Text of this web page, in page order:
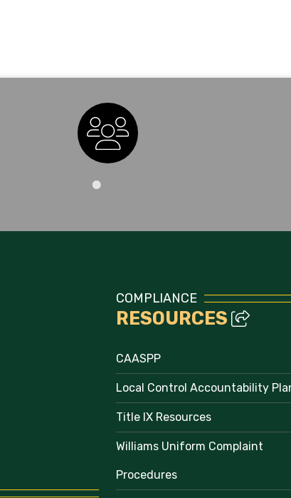
Staff Directory
COMPLIANCE
RESOURCES
CAASPP
Local Control Accountability
Title IX Resources
Williams Uniform Complaint
Procedures